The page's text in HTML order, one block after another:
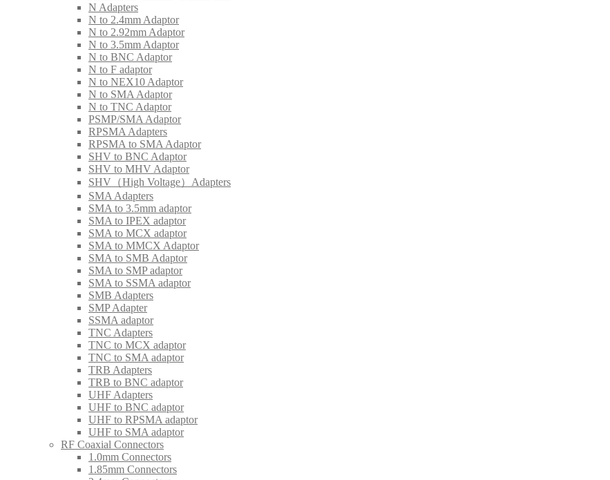
N Adapters
N to 2.4mm Adaptor
N to 2.92mm Adaptor
N to 3.5mm Adaptor
N to BNC Adaptor
N to F adaptor
N to NEX10 Adaptor
N to SMA Adaptor
N to TNC Adaptor
PSMP/SMA Adaptor
RPSMA Adapters
RPSMA to SMA Adaptor
SHV to BNC Adaptor
SHV to MHV Adaptor
SHV（High Voltage）Adapters
SMA Adapters
SMA to 3.5mm adaptor
SMA to IPEX adaptor
SMA to MCX adaptor
SMA to MMCX Adaptor
SMA to SMB Adaptor
SMA to SMP adaptor
SMA to SSMA adaptor
SMB Adapters
SMP Adapter
SSMA adaptor
TNC Adapters
TNC to MCX adaptor
TNC to SMA adaptor
TRB Adapters
TRB to BNC adaptor
UHF Adapters
UHF to BNC adaptor
UHF to RPSMA adaptor
UHF to SMA adaptor
RF Coaxial Connectors
1.0mm Connectors
1.85mm Connectors